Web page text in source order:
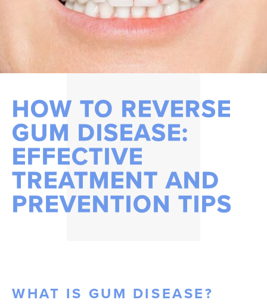
HOW TO REVERSE
GUM DISEASE:
EFFECTIVE
TREATMENT AND
PREVENTION TIPS
WHAT IS GUM DISEASE?